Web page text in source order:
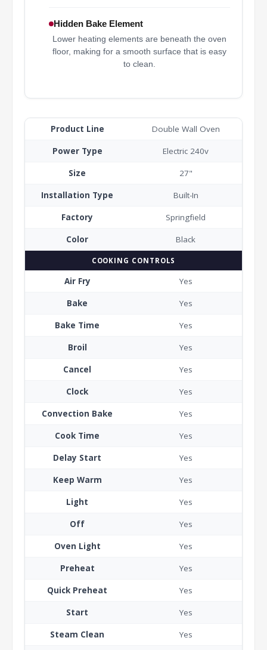
Hidden Bake Element
Lower heating elements are beneath the oven
floor, making for a smooth surface that is easy
to clean.
Product Line Double Wall Oven
Power Type Electric 240v
Size 27"
Installation Type Built-In
Factory Springfield
Color Black
COOKING CONTROLS
Air Fry Yes
Bake Yes
Bake Time Yes
Broil Yes
Cancel Yes
Clock Yes
Convection Bake Yes
Cook Time Yes
Delay Start Yes
Keep Warm Yes
Light Yes
Off Yes
Oven Light Yes
Preheat Yes
Quick Preheat Yes
Start Yes
Steam Clean Yes